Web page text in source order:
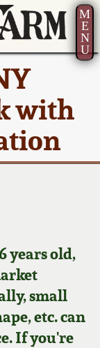
M
E
N
U
with
years old,
small
etc. can
If you're
-